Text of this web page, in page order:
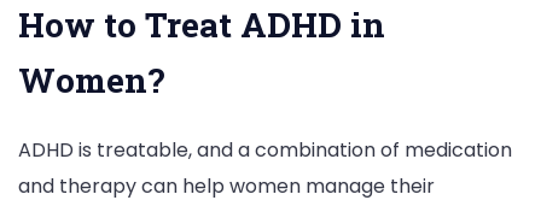
How to Treat ADHD in
Women?
ADHD is treatable, and a combination of medication
and therapy can help women manage their